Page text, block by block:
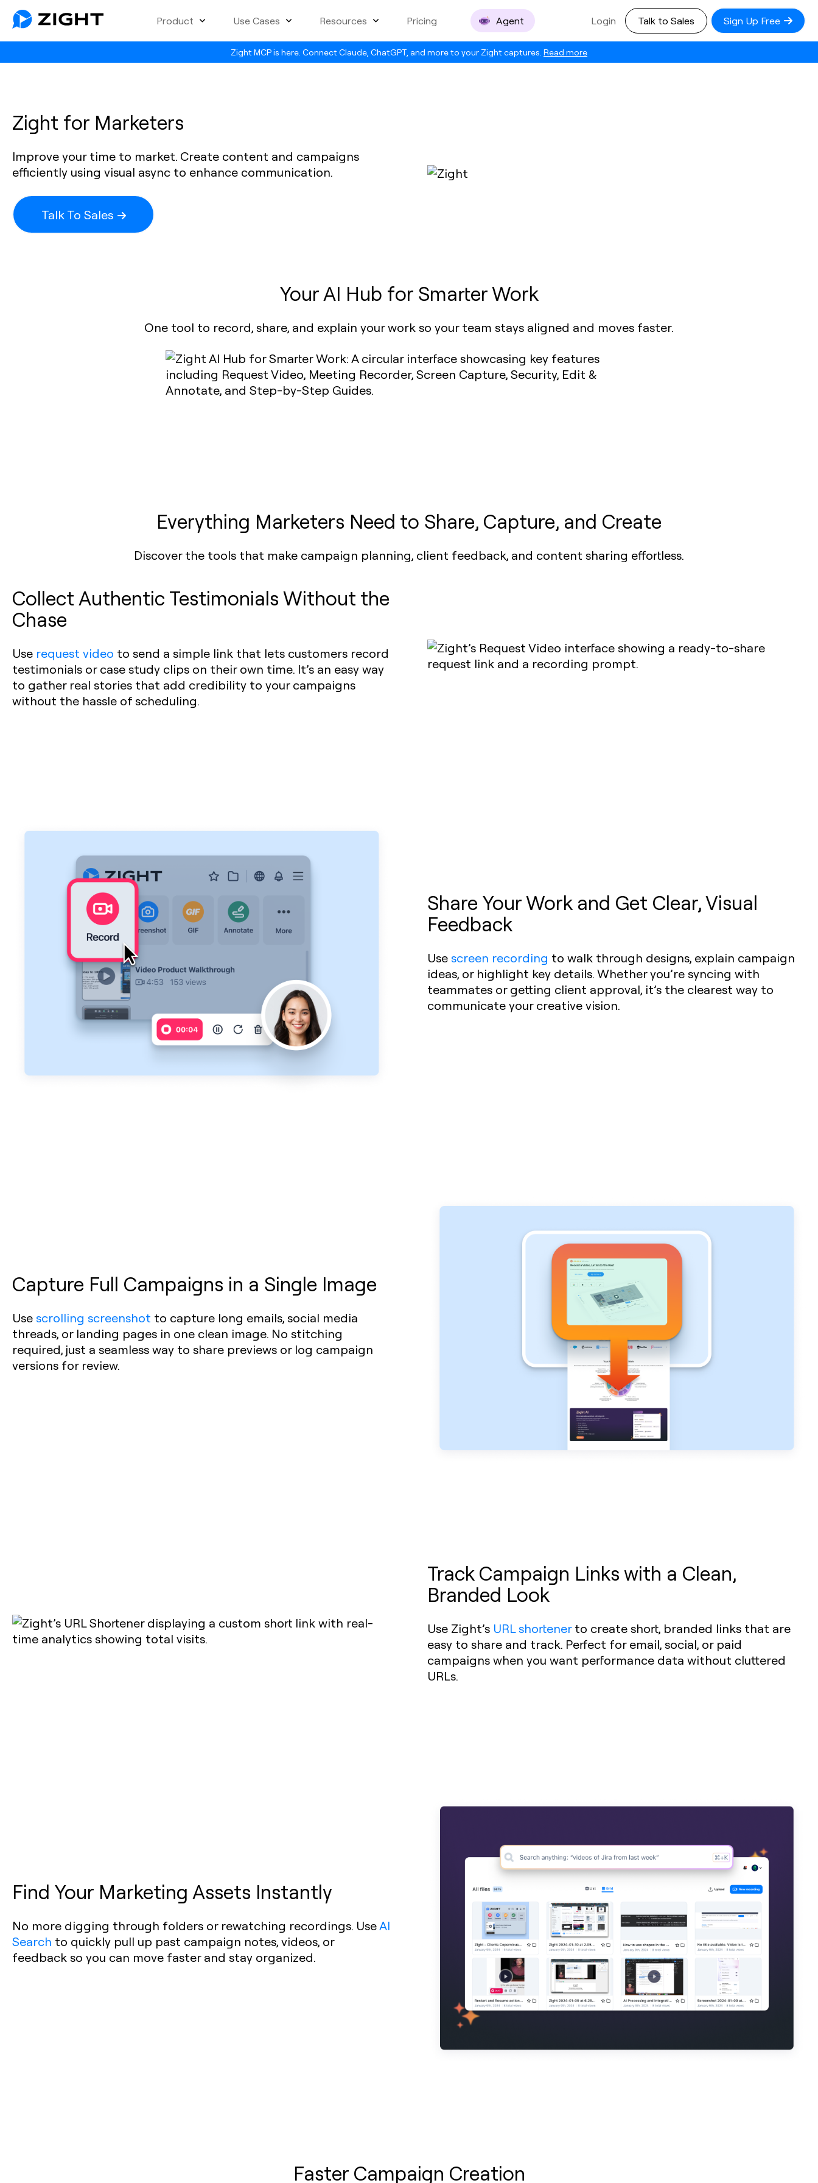
Zight MCP is here. Connect Claude, ChatGPT, and more to your Zight captures. Read more
Product Use Cases Resources Pricing Agent Login Talk to Sales Sign Up Free
Zight for Marketers
Improve your time to market. Create content and campaigns
efficiently using visual async to enhance communication.
Talk To Sales
Your AI Hub for Smarter Work
One tool to record, share, and explain your work so your team stays aligned and moves faster.
Everything Marketers Need to Share, Capture, and Create
Discover the tools that make campaign planning, client feedback, and content sharing effortless.
Collect Authentic Testimonials Without the
Chase
Use request video to send a simple link that lets customers record
testimonials or case study clips on their own time. It’s an easy way
to gather real stories that add credibility to your campaigns
without the hassle of scheduling.
Share Your Work and Get Clear, Visual
Feedback
Use screen recording to walk through designs, explain campaign
ideas, or highlight key details. Whether you’re syncing with
teammates or getting client approval, it’s the clearest way to
communicate your creative vision.
Capture Full Campaigns in a Single Image
Use scrolling screenshot to capture long emails, social media
threads, or landing pages in one clean image. No stitching
required, just a seamless way to share previews or log campaign
versions for review.
Track Campaign Links with a Clean,
Branded Look
Use Zight’s URL shortenerto create short, branded links that are
easy to share and track. Perfect for email, social, or paid
campaigns when you want performance data without cluttered
URLs.
Find Your Marketing Assets Instantly
No more digging through folders or rewatching recordings. UseAI
Search to quickly pull up past campaign notes, videos, or
feedback so you can move faster and stay organized.
Faster Campaign Creation